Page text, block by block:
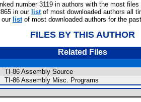
number 3119 in authors with the most
in our listof most downloaded authors all
our listof most downloaded authors for the
FILES BY THIS AUTHOR
Related Files
TI-86 Assembly Source
TI-86 Assembly Misc. Programs